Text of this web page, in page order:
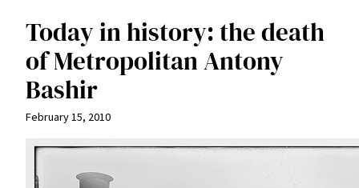
Today in history: the death
of Metropolitan Antony
Bashir
February 15, 2010